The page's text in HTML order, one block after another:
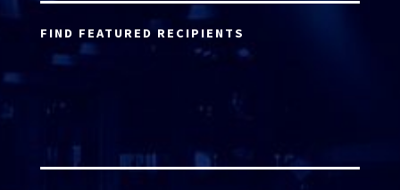
FIND FEATURED RECIPIENTS